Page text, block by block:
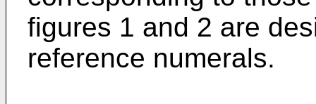
figures 1 and 2 are
reference numerals.